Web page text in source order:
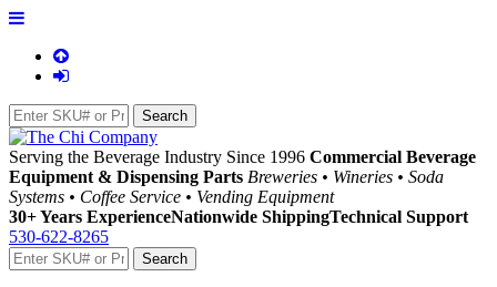
Serving the Beverage Industry Since 1996 Commercial Beverage
Equipment & Dispensing Parts Breweries • Wineries • Soda
Systems • Coffee Service • Vending Equipment
30+ Years ExperienceNationwide ShippingTechnical Support
530-622-8265